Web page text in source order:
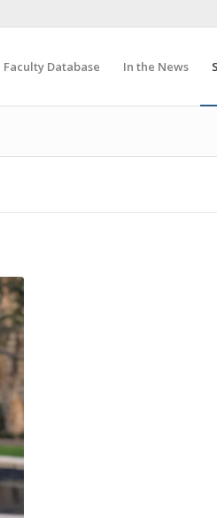
Faculty Database In the News